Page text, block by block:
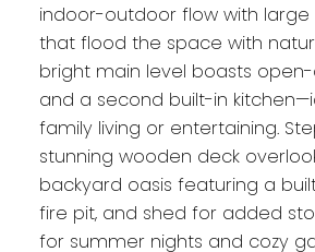
indoor-outdoor flow with
that flood the space with
bright main level boasts
and a second built-in
family living or entertaining.
stunning wooden deck
backyard oasis featuring a
fire pit, and shed for added
for summer nights and cozy